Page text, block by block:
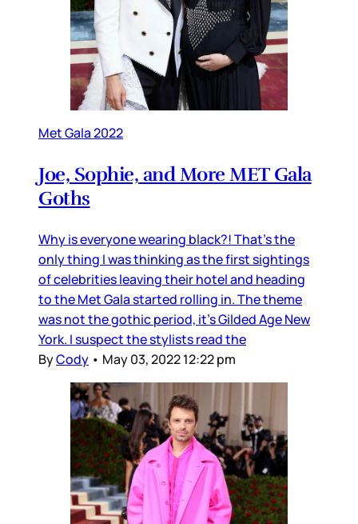
Met Gala 2022
Joe, Sophie, and More MET Gala
Goths
Why is everyone wearing black?! That’s the
only thing I was thinking as the first sightings
of celebrities leaving their hotel and heading
to the Met Gala started rolling in. The theme
was not the gothic period, it’s Gilded Age New
York. I suspect the stylists read the
ByCody • May 03, 2022 12:22 pm